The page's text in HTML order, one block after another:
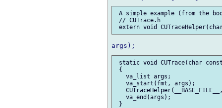
A simple example (from the
// CUTrace.h
static void CUTrace(char
{
   va_list args;
   va_start(fmt, args);
   va_end(args);
}